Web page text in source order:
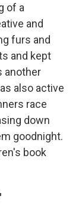
of a
and
furs and
and kept
another
also active
race
down
goodnight.
book